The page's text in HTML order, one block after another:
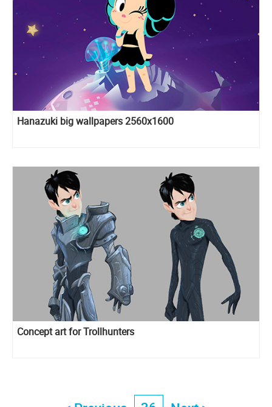
Hanazuki big wallpapers 2560x1600
Concept art for Trollhunters